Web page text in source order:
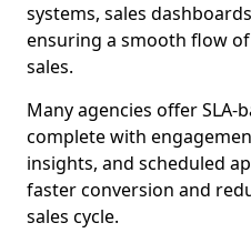
systems, sales
ensuring a smooth flow
sales.
Many agencies offer SLA-
complete with
insights, and scheduled
faster conversion and
sales cycle.